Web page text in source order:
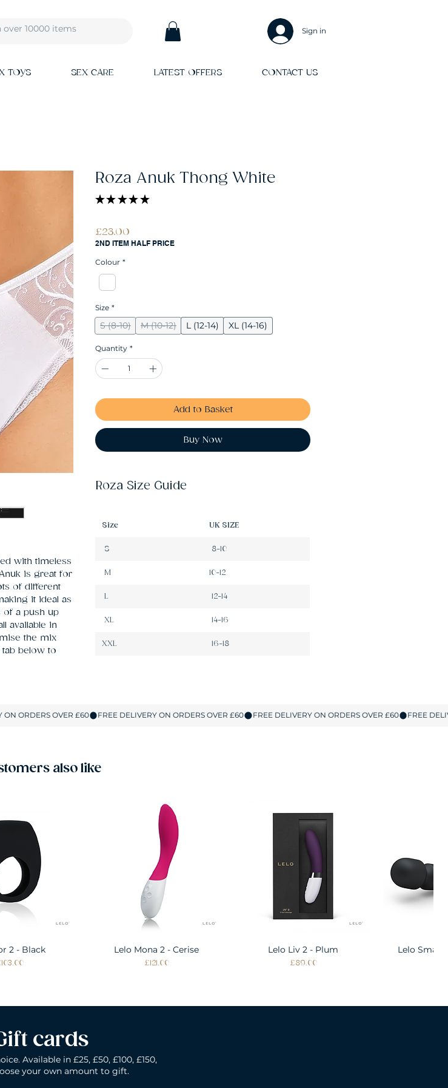
Sign in
TOYS SEX CARE LATEST OFFERS CONTACT US
with timeless
is great for
of different
it ideal as
of a push up
available in
the mix
tab below to
Roza Anuk Thong White
★ ★ ★ ★ ★
£23.00
2ND ITEM HALF PRICE
Colour *
Size *
S (8-10) M (10-12) L (12-14) XL (14-16)
Quantity *
Add to Basket
Buy Now
Roza Size Guide
Size UK SIZE
S 8-10
M 10-12
L 12-14
XL 14-16
XXL 16-18
also like
View
2 - Black Quick View
Lelo Mona 2 - Cerise
Price
£121.00
Quick View
Lelo Liv 2 - Plum
Price
£89.00
Lelo Smart
cards
Available in £25, £50, £100, £150,
your own amount to gift.